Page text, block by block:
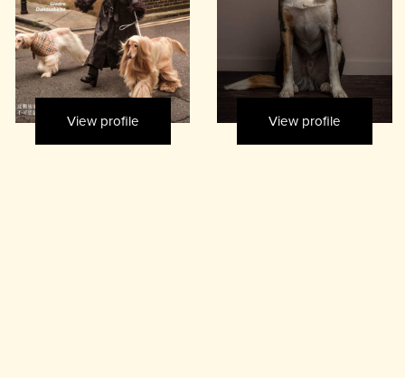
View profile View profile